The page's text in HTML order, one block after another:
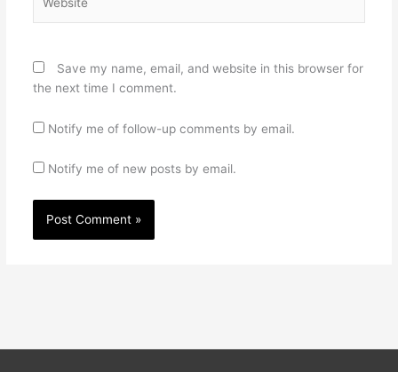
Save my name, email, and website in this browser for
the next time I comment.
Notify me of follow-up comments by email.
Notify me of new posts by email.